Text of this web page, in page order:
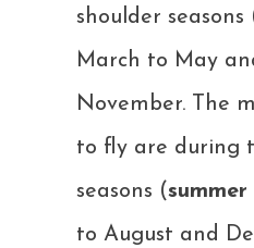
shoulder seasons
March to May
November. The
to fly are during
seasons (
to August and